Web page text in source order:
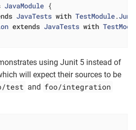
JavaModule {
JavaTests with TestModule.
extends JavaTests with
using Junit 5 instead of
will expect their sources to be
test and foo/integration